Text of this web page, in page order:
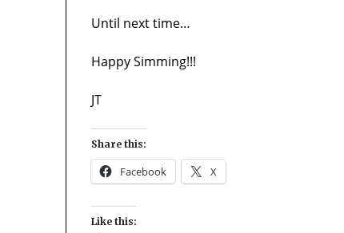
Until next time…
Happy Simming!!!
JT
Share this:
Facebook X
Like this: